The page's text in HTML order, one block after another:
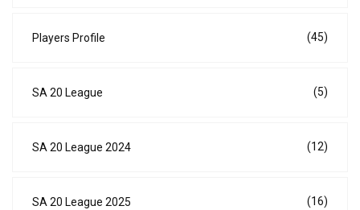
Players Profile (45)
SA 20 League (5)
SA 20 League 2024 (12)
SA 20 League 2025 (16)